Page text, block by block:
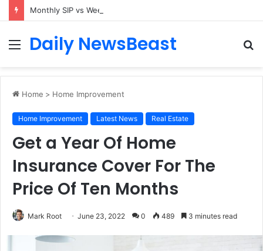
Monthly SIP vs Weekly SIP: Does Frequency Matter?
Menu
Daily NewsBeast
Home > Home Improvement
Home Improvement Latest News Real Estate
Get a Year Of Home
Insurance Cover For The
Price Of Ten Months
Mark Root June 23, 2022 0 489 3 minutes read